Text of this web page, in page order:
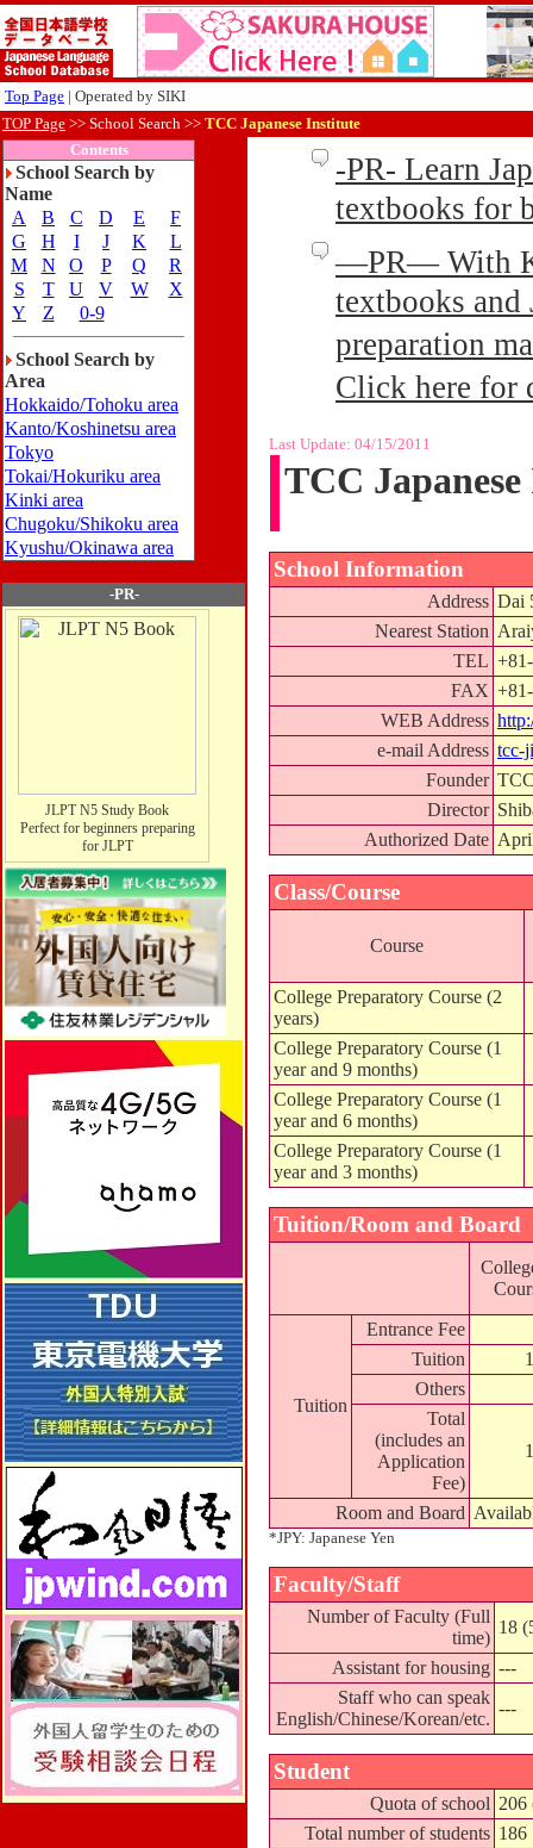
Top Page | Operated by SIKI
TOP Page >> School Search >> TCC Japanese Institute
Contents
School Search by
Name
A
B C D E
F
G
H I J K
L
M
N O P Q
R
S
T U V W
X
Y
Z 0-9
School Search by
Area
Hokkaido/Tohoku area
Kanto/Koshinetsu area
Tokyo
Tokai/Hokuriku area
Kinki area
Chugoku/Shikoku area
Kyushu/Okinawa area
-PR-
JLPT N5 Study Book
Perfect for beginners preparing
for JLPT
-PR- Learn
textbooks for
—PR— With
textbooks and
preparation
Click here for
Last Update: 04/15/2011
TCC
School Information
Address Dai
Nearest Station
TEL
FAX
WEB Address
e-mail Address tcc-
Founder
Director
Authorized Date
Class/Course
Course
College Preparatory Course (2
years)
College Preparatory Course (1
year and 9 months)
College Preparatory Course (1
year and 6 months)
College Preparatory Course (1
year and 3 months)
Tuition/Room and Board
Tuition
Entrance Fee
Tuition
Others
Total
(includes an
Application
Fee)
Room and Board
*JPY: Japanese Yen
Faculty/Staff
Number of Faculty (Full
time)
18
Assistant for housing ---
Staff who can speak
English/Chinese/Korean/etc.
---
Student
Quota of school 206
Total number of students 186